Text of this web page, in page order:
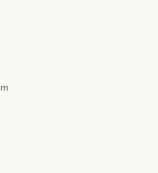
bit weary of ordering an ipad
before. Arrived within 2